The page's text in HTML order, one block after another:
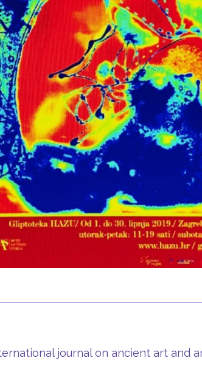
journal on ancient art and